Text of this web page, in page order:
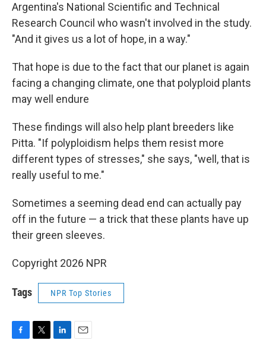
Argentina's National Scientific and Technical
Research Council who wasn't involved in the study.
"And it gives us a lot of hope, in a way."
That hope is due to the fact that our planet is again
facing a changing climate, one that polyploid plants
may well endure
These findings will also help plant breeders like
Pitta. "If polyploidism helps them resist more
different types of stresses," she says, "well, that is
really useful to me."
Sometimes a seeming dead end can actually pay
off in the future — a trick that these plants have up
their green sleeves.
Copyright 2026 NPR
Tags NPR Top Stories